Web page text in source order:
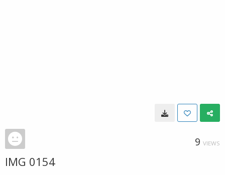
9 VIEWS
IMG 0154